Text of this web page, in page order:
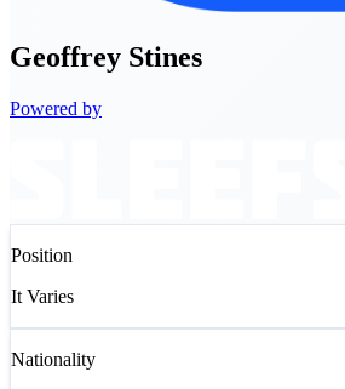
Geoffrey Stines
Powered by
Position
It Varies
Nationality